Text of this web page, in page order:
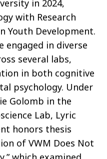
in 2024,
with Research
Youth Development.
engaged in diverse
several labs,
in both cognitive
psychology. Under
Golomb in the
Lab, Lyric
honors thesis
of VWM Does Not